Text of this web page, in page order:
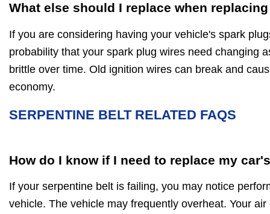
What else should I replace when
If you are considering having your vehicle's spark
probability that your spark plug wires need changing
brittle over time. Old ignition wires can break and
economy.
SERPENTINE BELT RELATED FAQS
How do I know if I need to replace my
If your serpentine belt is failing, you may notice
vehicle. The vehicle may frequently overheat. Your